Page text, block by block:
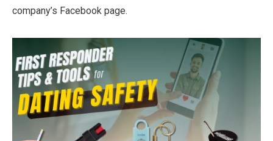
company’s Facebook page.